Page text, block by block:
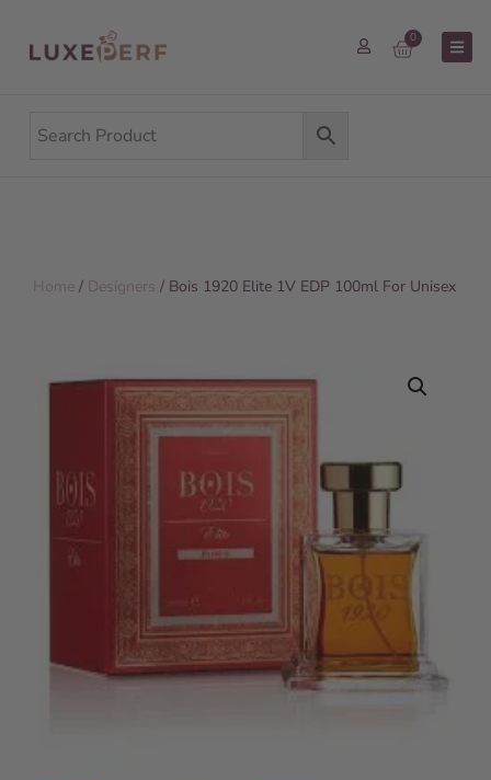
0
Home / Designers / Bois 1920 Elite 1V EDP 100ml For Unisex